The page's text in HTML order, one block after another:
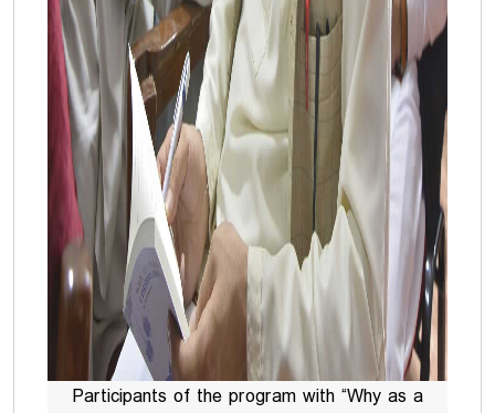
Participants of the program with “Why as a